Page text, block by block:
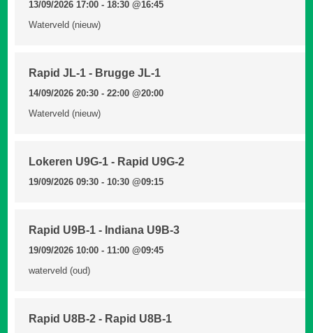
13/09/2026 17:00 - 18:30@16:45
Waterveld (nieuw)
Rapid JL-1 - Brugge JL-1
14/09/2026 20:30 - 22:00@20:00
Waterveld (nieuw)
Lokeren U9G-1 - Rapid U9G-2
19/09/2026 09:30 - 10:30@09:15
Rapid U9B-1 - Indiana U9B-3
19/09/2026 10:00 - 11:00@09:45
waterveld (oud)
Rapid U8B-2 - Rapid U8B-1